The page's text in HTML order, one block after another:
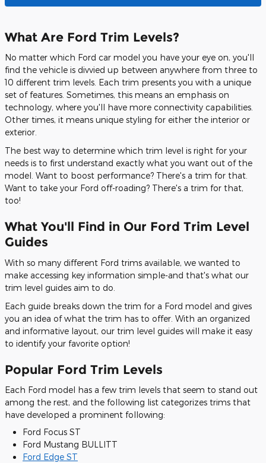
What Are Ford Trim Levels?
No matter which Ford car model you have your eye on, you'll
find the vehicle is divvied up between anywhere from three to
10 different trim levels. Each trim presents you with a unique
set of features. Sometimes, this means an emphasis on
technology, where you'll have more connectivity capabilities.
Other times, it means unique styling for either the interior or
exterior.
The best way to determine which trim level is right for your
needs is to first understand exactly what you want out of the
model. Want to boost performance? There's a trim for that.
Want to take your Ford off-roading? There's a trim for that,
too!
What You'll Find in Our Ford Trim Level
Guides
With so many different Ford trims available, we wanted to
make accessing key information simple-and that's what our
trim level guides aim to do.
Each guide breaks down the trim for a Ford model and gives
you an idea of what the trim has to offer. With an organized
and informative layout, our trim level guides will make it easy
to identify your favorite option!
Popular Ford Trim Levels
Each Ford model has a few trim levels that seem to stand out
among the rest, and the following list categorizes trims that
have developed a prominent following:
Ford Focus ST
Ford Mustang BULLITT
Ford Edge ST